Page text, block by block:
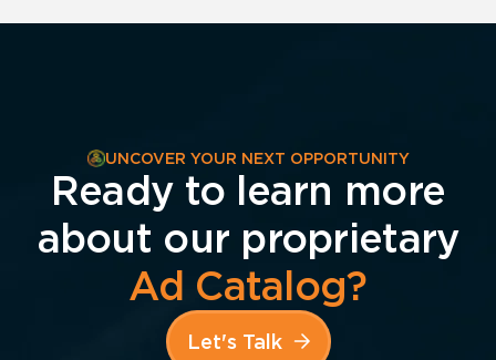
UNCOVER YOUR NEXT OPPORTUNITY
Ready to learn more
about our proprietary
Ad Catalog?
Let's Talk